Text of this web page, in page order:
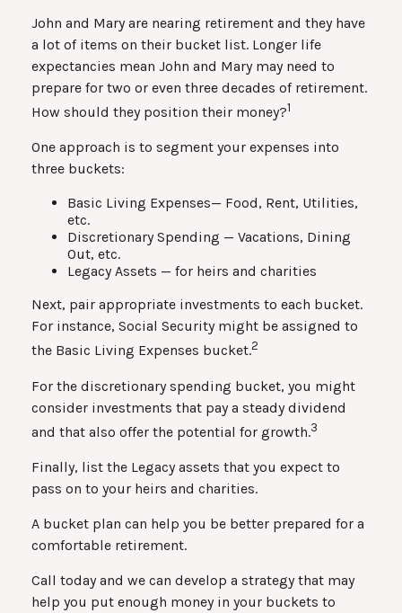
John and Mary are nearing retirement and they have
a lot of items on their bucket list. Longer life
expectancies mean John and Mary may need to
prepare for two or even three decades of retirement.
How should they position their money?1
One approach is to segment your expenses into
three buckets:
Basic Living Expenses— Food, Rent, Utilities,
etc.
Discretionary Spending — Vacations, Dining
Out, etc.
Legacy Assets — for heirs and charities
Next, pair appropriate investments to each bucket.
For instance, Social Security might be assigned to
the Basic Living Expenses bucket.2
For the discretionary spending bucket, you might
consider investments that pay a steady dividend
and that also offer the potential for growth.3
Finally, list the Legacy assets that you expect to
pass on to your heirs and charities.
A bucket plan can help you be better prepared for a
comfortable retirement.
Call today and we can develop a strategy that may
help you put enough money in your buckets to